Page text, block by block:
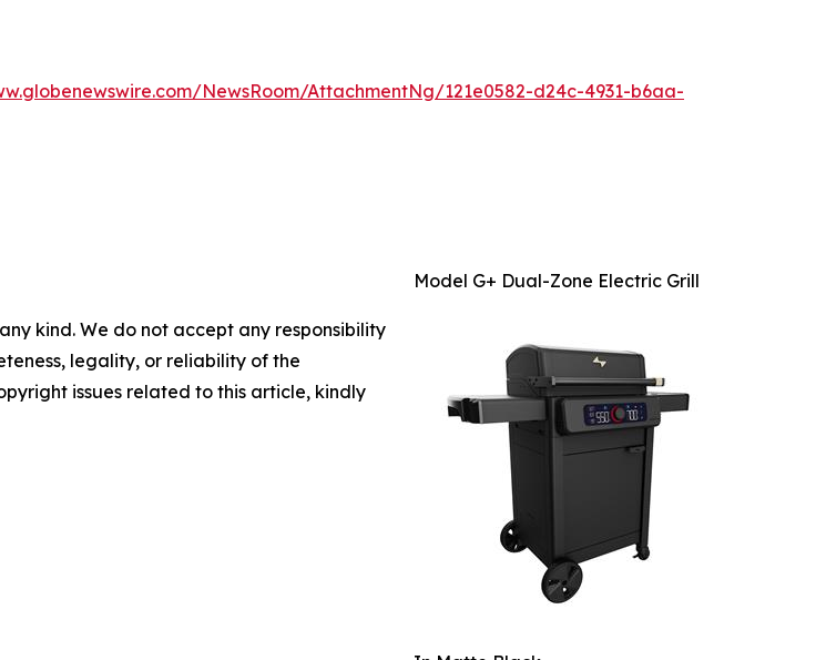
NewsRoom/AttachmentNg/121e0582-d24c-4931-b6aa-
Model G+ Dual-Zone Electric Grill
kind. We do not accept any responsibility
legality, or reliability of the
issues related to this article, kindly